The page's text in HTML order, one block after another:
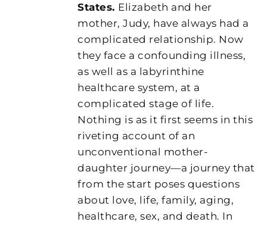
States. Elizabeth and her
mother, Judy, have always had a
complicated relationship. Now
they face a confounding illness,
as well as a labyrinthine
healthcare system, at a
complicated stage of life.
Nothing is as it first seems in this
riveting account of an
unconventional mother-
daughter journey—a journey that
from the start poses questions
about love, life, family, aging,
healthcare, sex, and death. In